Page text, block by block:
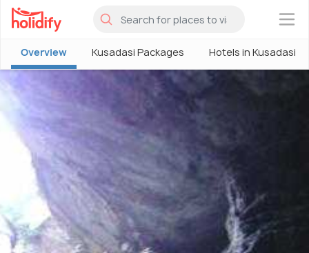
×
Overview Kusadasi Packages Hotels in Kusadasi